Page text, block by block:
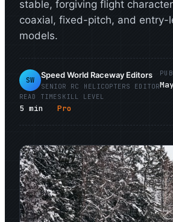
stable, forgiving flight
coaxial, fixed-pitch, and entry-
models.
SW
Speed World Raceway Editors
SENIOR RC HELICOPTERS EDITOR
READ TIME
5 min
SKILL LEVEL
Pro